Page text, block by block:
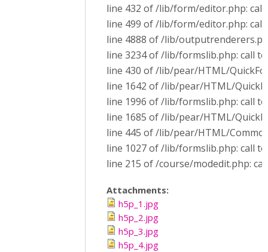
line 432 of /lib/form/editor.php:
line 499 of /lib/form/editor.php:
line 4888 of /lib/
line 3234 of /lib/formslib.php: call
line 430 of /lib/pear/HTML/
line 1642 of /lib/pear/HTML/
line 1996 of /lib/formslib.php: call
line 1685 of /lib/pear/HTML/
line 445 of /lib/pear/HTML/
line 1027 of /lib/formslib.php: call
line 215 of /course/modedit.php:
Attachments:
h5p_1.jpg
h5p_2.jpg
h5p_3.jpg
h5p_4.jpg